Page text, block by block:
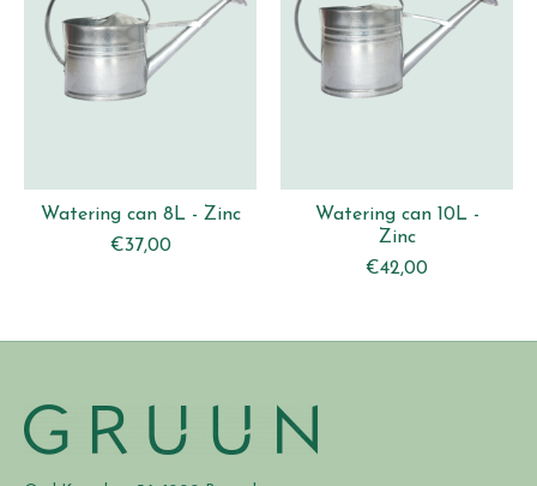
Watering can 8L - Zinc
€37,00
Watering can 10L -
Zinc
€42,00